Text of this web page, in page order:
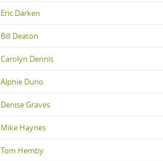
Eric Darken
Bill Deaton
Carolyn Dennis
Alphie Durio
Denise Graves
Mike Haynes
Tom Hemby